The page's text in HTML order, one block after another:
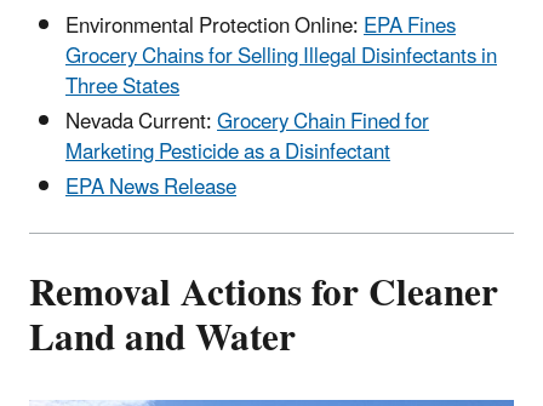
Environmental Protection Online:EPA Fines
Grocery Chains for Selling Illegal Disinfectants in
Three States
Nevada Current:Grocery Chain Fined for
Marketing Pesticide as a Disinfectant
EPA News Release
Removal Actions for Cleaner
Land and Water